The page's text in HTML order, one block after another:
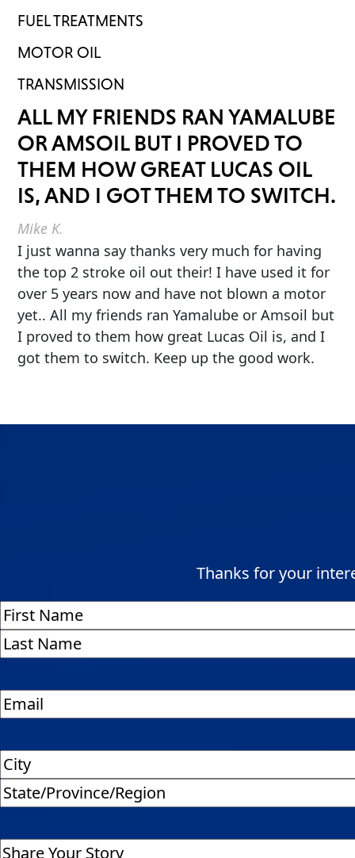
FUEL TREATMENTS
MOTOR OIL
TRANSMISSION
ALL MY FRIENDS RAN YAMALUBE
OR AMSOIL BUT I PROVED TO
THEM HOW GREAT LUCAS OIL
IS, AND I GOT THEM TO SWITCH.
Mike K.
I just wanna say thanks very much for having
the top 2 stroke oil out their! I have used it for
over 5 years now and have not blown a motor
yet.. All my friends ran Yamalube or Amsoil but
I proved to them how great Lucas Oil is, and I
got them to switch. Keep up the good work.
Thanks for your
Name(Required)
First
Address
City
/